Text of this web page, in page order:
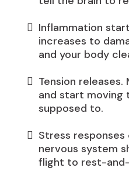
Inflammation
increases to
and your body
Tension
and start moving
supposed to.
Stress responses
nervous system
flight to rest-